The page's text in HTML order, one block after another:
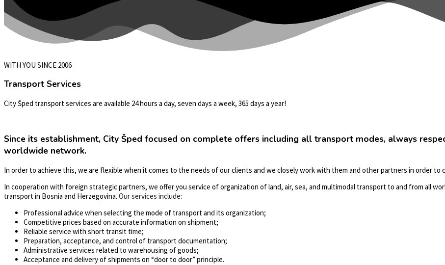
WITH YOU SINCE 2006
Transport Services
City Šped transport services are available 24 hours a day, seven days a week, 365 days a year!
Since its establishment, City Šped focused on complete offers including all transport modes, always
worldwide network.
In order to achieve this, we are flexible when it comes to the needs of our clients and we closely work with them and other partners in order
In cooperation with foreign strategic partners, we offer you service of organization of land, air, sea, and multimodal transport to and from all
transport in Bosnia and Herzegovina. Our services include:
Professional advice when selecting the mode of transport and its organization;
Competitive prices based on accurate information on shipment;
Reliable service with short transit time;
Preparation, acceptance, and control of transport documentation;
Administrative services related to warehousing of goods;
Acceptance and delivery of shipments on “door to door” principle.